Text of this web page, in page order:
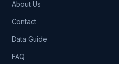
About Us
Contact
Data Guide
FAQ